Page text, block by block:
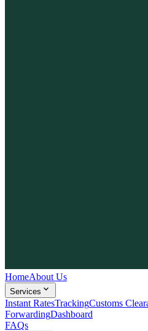
HomeAbout Us
Services expand_more
Instant RatesTrackingCustoms
ForwardingDashboard
FAQs